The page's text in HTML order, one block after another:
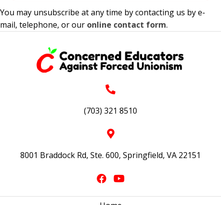
You may unsubscribe at any time by contacting us by e-
mail, telephone, or our online contact form.
(703) 321 8510
8001 Braddock Rd, Ste. 600, Springfield, VA 22151